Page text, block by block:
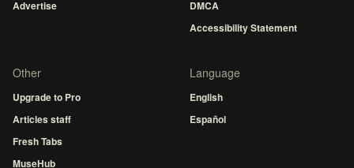
Advertise
DMCA
Accessibility Statement
Other
Upgrade to Pro
Articles staff
Fresh Tabs
MuseHub
Language
English
Español